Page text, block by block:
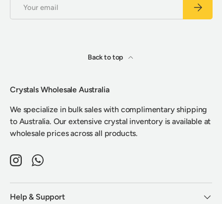
Back to top
Crystals Wholesale Australia
We specialize in bulk sales with complimentary shipping
to Australia. Our extensive crystal inventory is available at
wholesale prices across all products.
InstagramWhatsApp
Help & Support